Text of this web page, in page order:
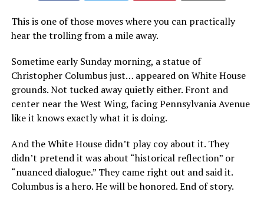
This is one of those moves where you can practically
hear the trolling from a mile away.
Sometime early Sunday morning, a statue of
Christopher Columbus just… appeared on White House
grounds. Not tucked away quietly either. Front and
center near the West Wing, facing Pennsylvania Avenue
like it knows exactly what it is doing.
And the White House didn’t play coy about it. They
didn’t pretend it was about “historical reflection” or
“nuanced dialogue.” They came right out and said it.
Columbus is a hero. He will be honored. End of story.